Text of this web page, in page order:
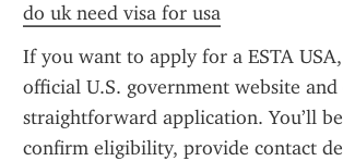
do uk need visa for usa
If you want to apply for a ESTA
official U.S. government website
straightforward application. You’ll
confirm eligibility, provide contact